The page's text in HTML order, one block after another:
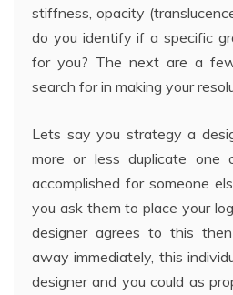
stiffness, opacity
do you identify if a specific
for you? The next are a
search for in making your
Lets say you strategy a
more or less duplicate one
accomplished for someone
you ask them to place your
designer agrees to this
away immediately, this
designer and you could as